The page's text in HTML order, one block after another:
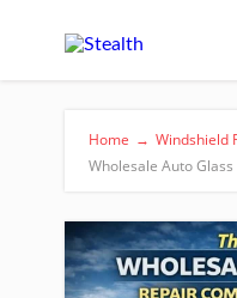
Home → Windshield
Wholesale Auto